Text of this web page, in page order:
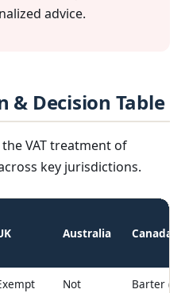
advice.
& Decision Table
VAT treatment of
key jurisdictions.
Australia Canada
Not
Barter